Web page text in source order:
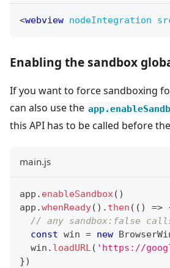
<webview nodeIntegration
Enabling the sandbox
If you want to force sandboxing
can also use the
this API has to be called before
main.js
app . enableSandbox( )
app .whenReady( ) . then ( ( ) =>
// any sandbox:false
const win = new
  win
. loadURL( 'https://
})